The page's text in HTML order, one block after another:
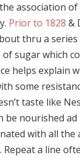
association
Prior to 1828 &
thru a
of sugar which
helps explain
some
taste like
nourished ad
with all
Repeat a line